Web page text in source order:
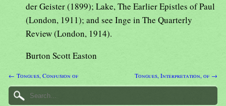
der Geister (1899); Lake, The Earlier Epistles of Paul
(London, 1911); and see Inge in The Quarterly
Review (London, 1914).
Burton Scott Easton
← Tongues, Confusion of Tongues, Interpretation, of →